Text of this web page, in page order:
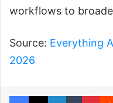
workflows to
Source: Everything
2026